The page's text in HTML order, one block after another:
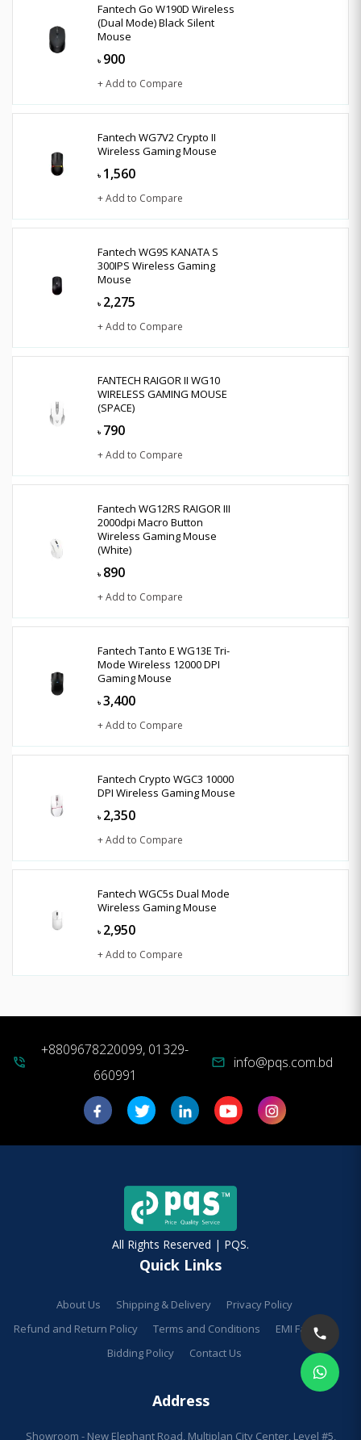
Fantech Go W190D Wireless
(Dual Mode) Black Silent
Mouse
৳ 900
+ Add to Compare
Fantech WG7V2 Crypto II
Wireless Gaming Mouse
৳ 1,560
+ Add to Compare
Fantech WG9S KANATA S
300IPS Wireless Gaming
Mouse
৳ 2,275
+ Add to Compare
FANTECH RAIGOR II WG10
WIRELESS GAMING MOUSE
(SPACE)
৳ 790
+ Add to Compare
Fantech WG12RS RAIGOR III
2000dpi Macro Button
Wireless Gaming Mouse
(White)
৳ 890
+ Add to Compare
Fantech Tanto E WG13E Tri-
Mode Wireless 12000 DPI
Gaming Mouse
৳ 3,400
+ Add to Compare
Fantech Crypto WGC3 10000
DPI Wireless Gaming Mouse
৳ 2,350
+ Add to Compare
Fantech WGC5s Dual Mode
Wireless Gaming Mouse
৳ 2,950
+ Add to Compare
phone_in_talk
+8809678220099, 01329-
660991
mail info@pqs.com.bd
All Rights Reserved | PQS.
Quick Links
About Us Shipping & Delivery
Privacy Policy
Refund and Return Policy
Terms and Conditions
EMI Facilities
Bidding Policy
Contact Us
Address
Showroom - New Elephant Road, Multiplan City Center, Level #5,